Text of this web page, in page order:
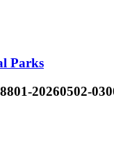
Parks
20260502-